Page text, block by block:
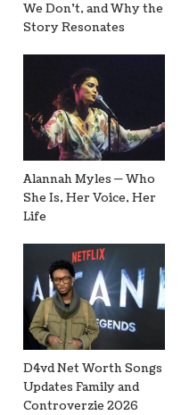
We Don’t, and Why the
Story Resonates
Alannah Myles — Who
She Is, Her Voice, Her
Life
D4vd Net Worth Songs
Updates Family and
Controverzie 2026